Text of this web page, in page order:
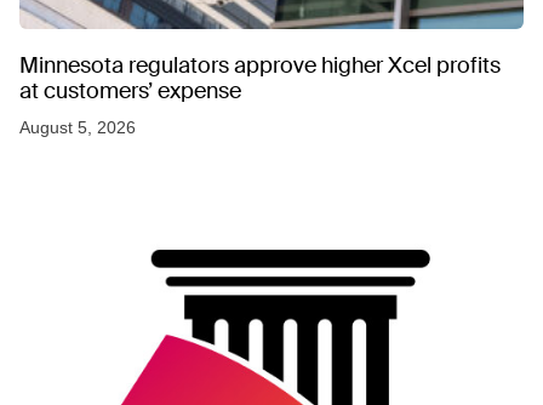
Minnesota regulators approve higher Xcel profits
at customers’ expense
August 5, 2026